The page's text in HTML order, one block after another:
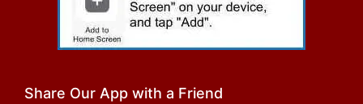
Share Our App with a Friend